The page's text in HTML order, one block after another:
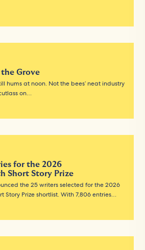
Grove
hums at noon. Not the bees’ neat industry
on…
for the 2026
Short Story Prize
the 25 writers selected for the 2026
Story Prize shortlist. With 7,806 entries…